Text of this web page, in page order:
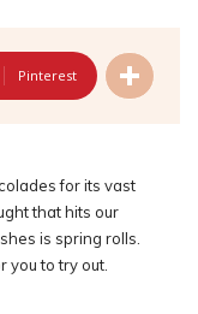
Pinterest
for its vast
that hits our
is spring rolls.
you to try out.